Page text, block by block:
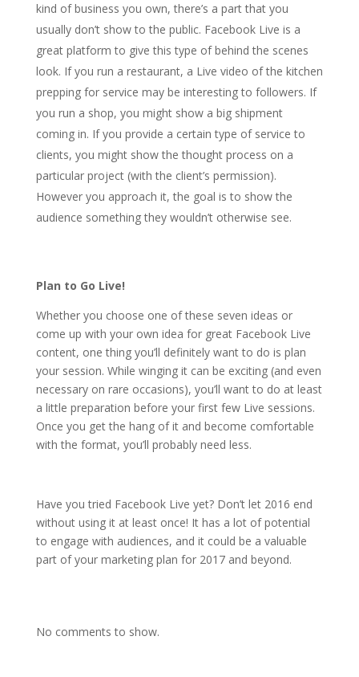
kind of business you own, there’s a part that you
usually don’t show to the public. Facebook Live is a
great platform to give this type of behind the scenes
look. If you run a restaurant, a Live video of the kitchen
prepping for service may be interesting to followers. If
you run a shop, you might show a big shipment
coming in. If you provide a certain type of service to
clients, you might show the thought process on a
particular project (with the client’s permission).
However you approach it, the goal is to show the
audience something they wouldn’t otherwise see.
Plan to Go Live!
Whether you choose one of these seven ideas or
come up with your own idea for great Facebook Live
content, one thing you’ll definitely want to do is plan
your session. While winging it can be exciting (and even
necessary on rare occasions), you’ll want to do at least
a little preparation before your first few Live sessions.
Once you get the hang of it and become comfortable
with the format, you’ll probably need less.
Have you tried Facebook Live yet? Don’t let 2016 end
without using it at least once! It has a lot of potential
to engage with audiences, and it could be a valuable
part of your marketing plan for 2017 and beyond.
No comments to show.